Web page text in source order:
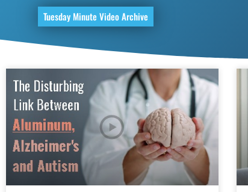
Tuesday Minute Video Archive